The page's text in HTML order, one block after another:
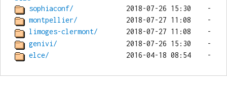
sophiaconf/
montpellier/
limoges-clermont/
genivi/
elce/